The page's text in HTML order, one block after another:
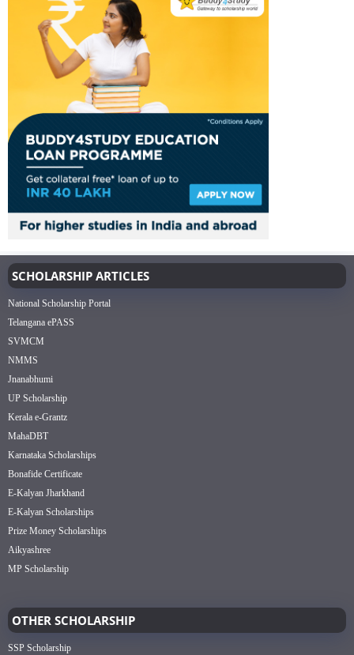
SCHOLARSHIP ARTICLES
National Scholarship Portal
Telangana ePASS
SVMCM
NMMS
Jnanabhumi
UP Scholarship
Kerala e-Grantz
MahaDBT
Karnataka Scholarships
Bonafide Certificate
E-Kalyan Jharkhand
E-Kalyan Scholarships
Prize Money Scholarships
Aikyashree
MP Scholarship
OTHER SCHOLARSHIP
SSP Scholarship